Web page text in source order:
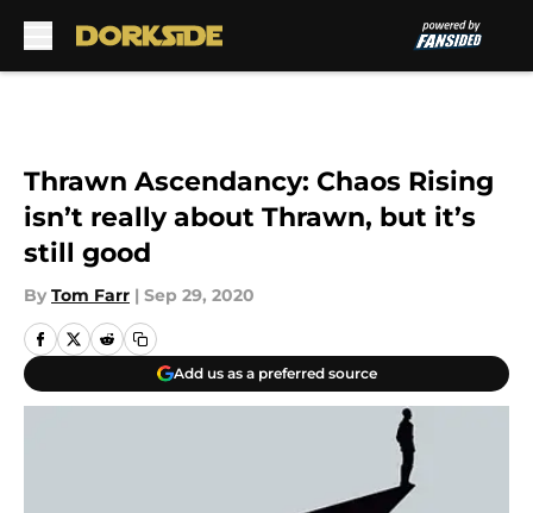
Thrawn Ascendancy: Chaos Rising
isn’t really about Thrawn, but it’s
still good
By Tom Farr | Sep 29, 2020
Add us as a preferred source